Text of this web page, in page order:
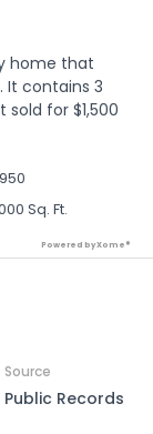
home that
It contains 3
for $1,500
Sq. Ft.
Powered by Xome®
Source
Public Records